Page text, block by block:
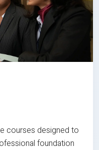
courses designed to
foundation